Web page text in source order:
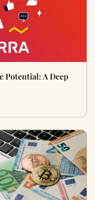
Potential: A Deep